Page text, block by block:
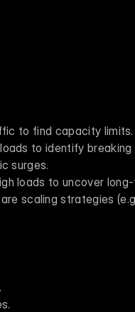
to find capacity limits.
to identify breaking
surges.
loads to uncover
scaling strategies